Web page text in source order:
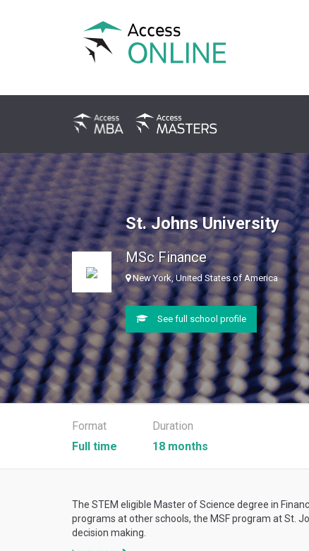
St. Johns University
MSc Finance
New York, United States of America
See full school profile
Format
Full time
Duration
18 months
The STEM eligible Master of Science degree in
programs at other schools, the MSF program at St.
decision making.